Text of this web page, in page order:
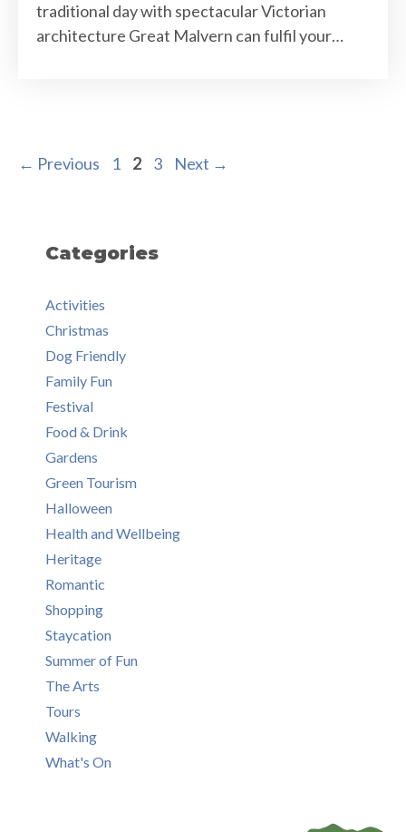
traditional day with spectacular Victorian
architecture Great Malvern can fulfil your…
← Previous Page
1 Page
2 Page
3 Next →
Categories
Activities
Christmas
Dog Friendly
Family Fun
Festival
Food & Drink
Gardens
Green Tourism
Halloween
Health and Wellbeing
Heritage
Romantic
Shopping
Staycation
Summer of Fun
The Arts
Tours
Walking
What's On